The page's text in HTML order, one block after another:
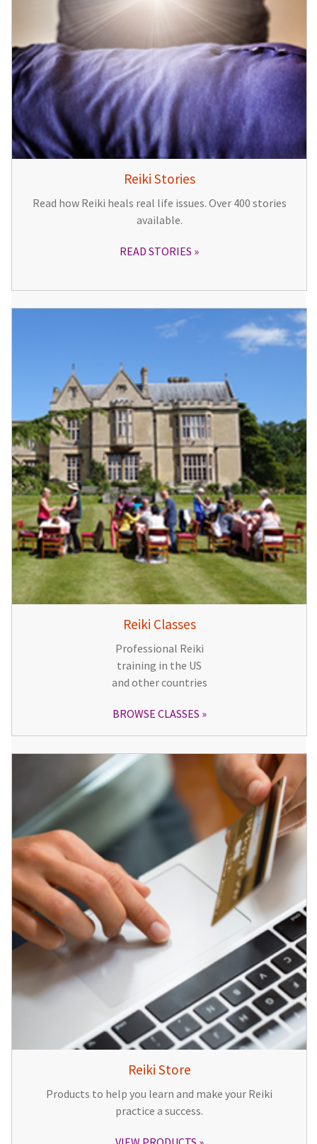
Reiki Stories
Read how Reiki heals real life issues. Over 400 stories
available.
READ STORIES
Reiki Classes
Professional Reiki
training in the US
and other countries
BROWSE CLASSES
Reiki Store
Products to help you learn and make your Reiki
practice a success.